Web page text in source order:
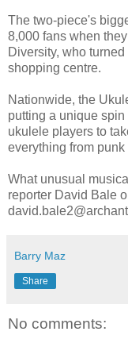
The two-piece's
8,000 fans when
Diversity, who
shopping centre.
Nationwide, the
putting a unique
ukulele players to
everything from punk
What unusual
reporter David Bale
Barry Maz
Share
No comments: